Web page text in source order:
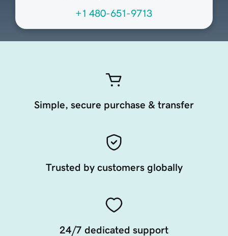
+1 480-651-9713
Simple, secure purchase & transfer
Trusted by customers globally
24/7 dedicated support